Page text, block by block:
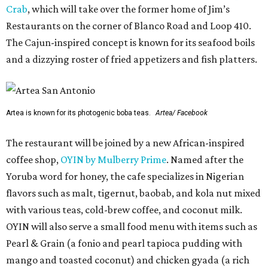
Crab, which will take over the former home of Jim’s
Restaurants on the corner of Blanco Road and Loop 410.
The Cajun-inspired concept is known for its seafood boils
and a dizzying roster of fried appetizers and fish platters.
Artea is known for its photogenic boba teas. Artea/ Facebook
The restaurant will be joined by a new African-inspired
coffee shop, OYIN by Mulberry Prime. Named after the
Yoruba word for honey, the cafe specializes in Nigerian
flavors such as malt, tigernut, baobab, and kola nut mixed
with various teas, cold-brew coffee, and coconut milk.
OYIN will also serve a small food menu with items such as
Pearl & Grain (a fonio and pearl tapioca pudding with
mango and toasted coconut) and chicken gyada (a rich